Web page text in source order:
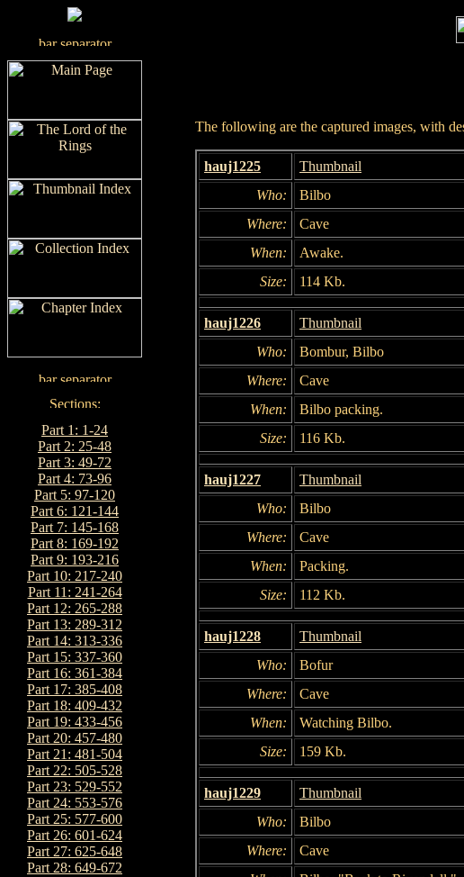
Part 1: 1-24
Part 2: 25-48
Part 3: 49-72
Part 4: 73-96
Part 5: 97-120
Part 6: 121-144
Part 7: 145-168
Part 8: 169-192
Part 9: 193-216
Part 10: 217-240
Part 11: 241-264
Part 12: 265-288
Part 13: 289-312
Part 14: 313-336
Part 15: 337-360
Part 16: 361-384
Part 17: 385-408
Part 18: 409-432
Part 19: 433-456
Part 20: 457-480
Part 21: 481-504
Part 22: 505-528
Part 23: 529-552
Part 24: 553-576
Part 25: 577-600
Part 26: 601-624
Part 27: 625-648
Part 28: 649-672
The following are the captured images, with
hauj1225
Thumbnail
Who:
Bilbo
Where:
Cave
When:
Awake.
Size:
114 Kb.
hauj1226
Thumbnail
Who:
Bombur, Bilbo
Where:
Cave
When:
Bilbo packing.
Size:
116 Kb.
hauj1227
Thumbnail
Who:
Bilbo
Where:
Cave
When:
Packing.
Size:
112 Kb.
hauj1228
Thumbnail
Who:
Bofur
Where:
Cave
When:
Watching Bilbo.
Size:
159 Kb.
hauj1229
Thumbnail
Who:
Bilbo
Where:
Cave